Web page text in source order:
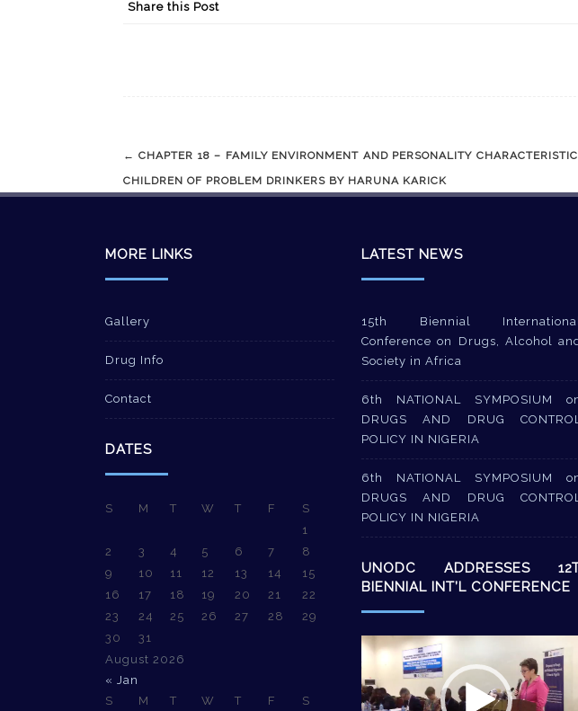
Share this Post
Post
navigation
← CHAPTER 18 – FAMILY ENVIRONMENT AND PERSONALITY
CHILDREN OF PROBLEM DRINKERS BY HARUNA KARICK
MORE LINKS
Gallery
Drug Info
Contact
DATES
August 2026
S M T W T F
S
1
2
3 4 5 6 7
8
9
10 11 12 13 14
15
16
17 18 19 20 21
22
23
24 25 26 27 28
29
30
31
« Jan
S
M T W T F S
LATEST NEWS
15th Biennial
Conference on Drugs, Alcohol
Society in Africa
6th NATIONAL SYMPOSIUM
DRUGS AND DRUG
POLICY IN NIGERIA
6th NATIONAL SYMPOSIUM
DRUGS AND DRUG
POLICY IN NIGERIA
UNODC ADDRESSES
BIENNIAL INT’L CONFERENCE
Video
Player